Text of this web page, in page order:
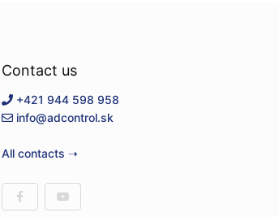
Contact us
+421 944 598 958
info@adcontrol.sk
All contacts ➝